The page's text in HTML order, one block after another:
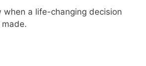
when a life-changing decision